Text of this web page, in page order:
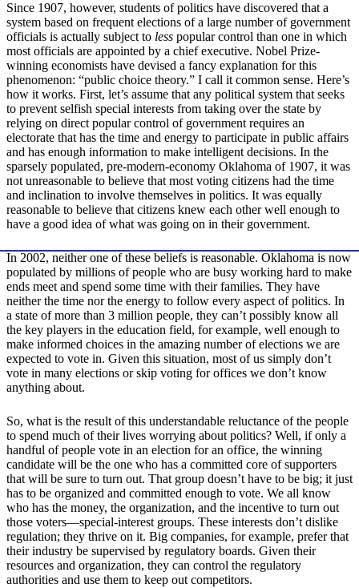
Since 1907, however, students of politics have discovered that a
system based on frequent elections of a large number of government
officials is actually subject to less popular control than one in which
most officials are appointed by a chief executive. Nobel­ Prize-
winning economists have devised a fancy explanation for this
phenomenon: “public choice theory.” I call it common sense. Here’s
how it works. First, let’s assume that any political system that seeks
to prevent selfish special interests from taking over the state by
relying on direct popular control of government requires an
electorate that has the time and energy to participate in public affairs
and has enough information to make intelligent decisions. In the
sparsely populated, pre-modern‑economy Oklahoma of 1907, it was
not unreasonable to believe that most voting citizens had the time
and inclination to involve themselves in politics. It was equally
reasonable to believe that citizens knew each other well enough to
have a good idea of what was going on in their government.
In 2002, neither one of these beliefs is reasonable. Oklahoma is now
populated by millions of people who are busy working hard to make
ends meet and spend some time with their families. They have
neither the time nor the energy to follow every aspect of politics. In
a state of more than 3 million people, they can’t possibly know all
the key players in the education field, for example, well enough to
make informed choices in the amazing number of elections we are
expected to vote in. Given this situation, most of us simply don’t
vote in many elections or skip voting for offices we don’t know
anything about.
So, what is the result of this understandable reluctance of the people
to spend much of their lives worrying about politics? Well, if only a
handful of people vote in an election for an office, the winning
candidate will be the one who has a committed core of supporters
that will be sure to turn out. That group doesn’t have to be big; it just
has to be organized and committed enough to vote. We all know
who has the money, the organization, and the incentive to turn out
those voters—special-interest groups. These interests don’t dislike
regulation; they thrive on it. Big companies, for example, prefer that
their industry be supervised by regulatory boards. Given their
resources and organization, they can control the regulatory
authorities and use them to keep out competitors.